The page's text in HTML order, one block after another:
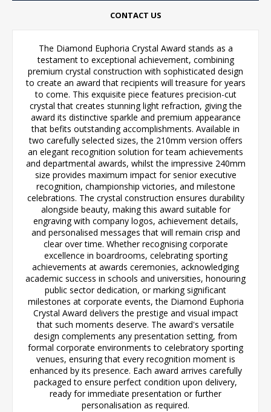
CONTACT US
The Diamond Euphoria Crystal Award stands as a
testament to exceptional achievement, combining
premium crystal construction with sophisticated design
to create an award that recipients will treasure for years
to come. This exquisite piece features precision-cut
crystal that creates stunning light refraction, giving the
award its distinctive sparkle and premium appearance
that befits outstanding accomplishments. Available in
two carefully selected sizes, the 210mm version offers
an elegant recognition solution for team achievements
and departmental awards, whilst the impressive 240mm
size provides maximum impact for senior executive
recognition, championship victories, and milestone
celebrations. The crystal construction ensures durability
alongside beauty, making this award suitable for
engraving with company logos, achievement details,
and personalised messages that will remain crisp and
clear over time. Whether recognising corporate
excellence in boardrooms, celebrating sporting
achievements at awards ceremonies, acknowledging
academic success in schools and universities, honouring
public sector dedication, or marking significant
milestones at corporate events, the Diamond Euphoria
Crystal Award delivers the prestige and visual impact
that such moments deserve. The award's versatile
design complements any presentation setting, from
formal corporate environments to celebratory sporting
venues, ensuring that every recognition moment is
enhanced by its presence. Each award arrives carefully
packaged to ensure perfect condition upon delivery,
ready for immediate presentation or further
personalisation as required.